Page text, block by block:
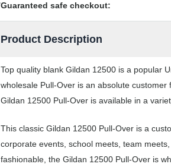
Guaranteed safe checkout:
Product Description
Top quality blank Gildan 12500 is a popular
wholesale Pull-Over is an absolute
Gildan 12500 Pull-Over is available in a
This classic Gildan 12500 Pull-Over is a
corporate events, school meets, team
fashionable, the Gildan 12500 Pull-Over is